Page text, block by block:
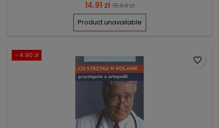
Price
14.91 zł Regular
price
15.64 zł
Product unavailable
- 4.90 zł
favorite_border